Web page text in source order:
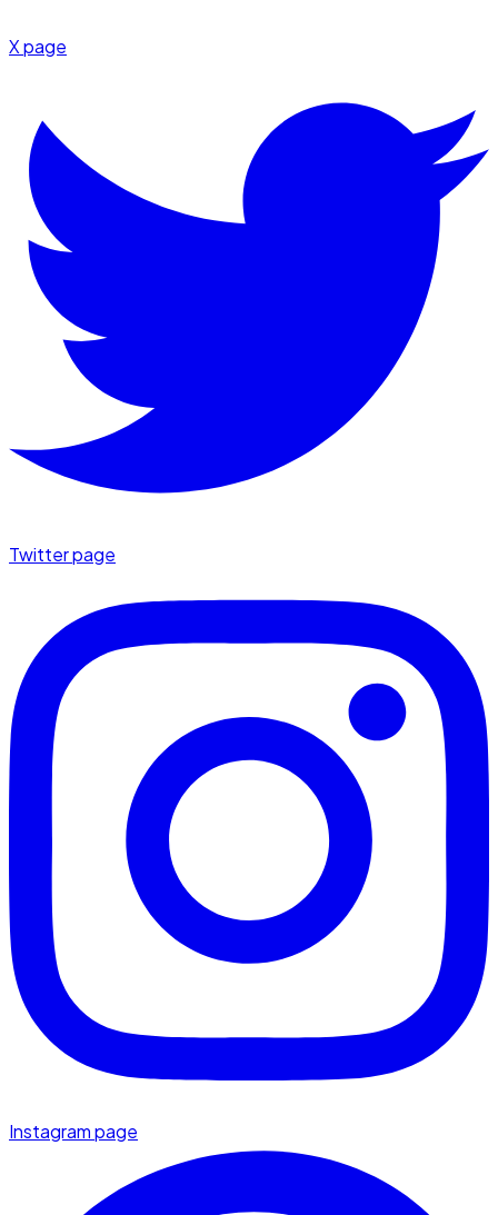
X page
Twitter page
Instagram page